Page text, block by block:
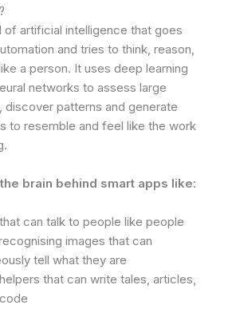
of artificial intelligence that goes
and tries to think, reason,
a person. It uses deep learning
networks to assess large
discover patterns and generate
to resemble and feel like the work
brain behind smart apps like:
can talk to people like people
images that can
tell what they are
that can write tales, articles,